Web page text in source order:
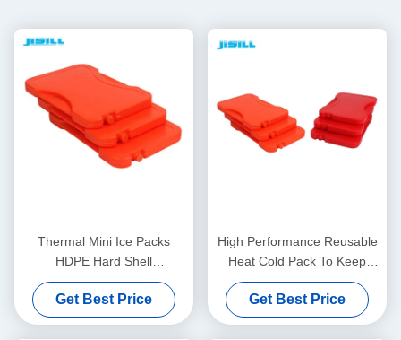
Thermal Mini Ice Packs
HDPE Hard Shell
17.8x12.2x1.4cm
Get Best Price
High Performance Reusable
Heat Cold Pack To Keep
Food Warm
Get Best Price